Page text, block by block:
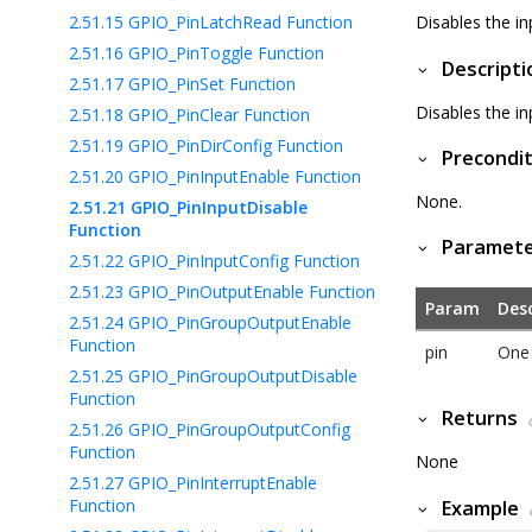
2.51.15 GPIO_PinLatchRead Function
2.51.16 GPIO_PinToggle Function
2.51.17 GPIO_PinSet Function
2.51.18 GPIO_PinClear Function
2.51.19 GPIO_PinDirConfig Function
2.51.20 GPIO_PinInputEnable Function
2.51.21 GPIO_PinInputDisable
Function
2.51.22 GPIO_PinInputConfig Function
2.51.23 GPIO_PinOutputEnable Function
2.51.24 GPIO_PinGroupOutputEnable
Function
2.51.25 GPIO_PinGroupOutputDisable
Function
2.51.26 GPIO_PinGroupOutputConfig
Function
2.51.27 GPIO_PinInterruptEnable
Function
Disables the
Disables the
None.
Param
pin
Returns
None
Example